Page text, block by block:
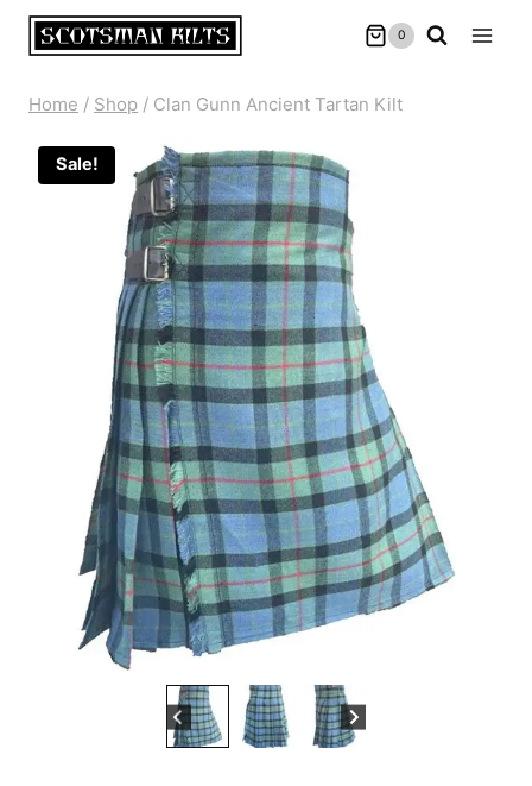
Skip
0
Home / Shop / Clan Gunn Ancient Tartan Kilt
Sale!